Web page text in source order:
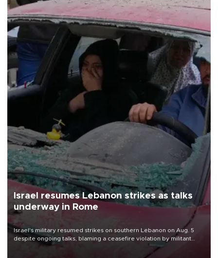
Israel resumes Lebanon strikes as talks
underway in Rome
Israel's military resumed strikes on southern Lebanon on Aug. 5
despite ongoing talks, blaming a ceasefire violation by militant
group Hezbollah as Beirut said at least one person was killed.